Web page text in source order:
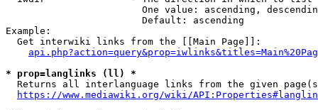
One value: ascending,
                        Default: ascending
Example:
  Get interwiki links from the [[Main Page]]:
* prop=langlinks (ll) *
Returns all interlanguage links from the given
https://www.mediawiki.org/wiki/